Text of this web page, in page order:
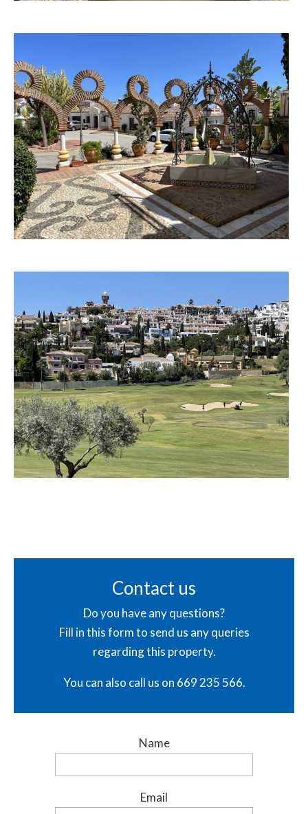
Contact us
Do you have any questions?
Fill in this form to send us any queries
regarding this property.
You can also call us on 669 235 566.
Name
Email